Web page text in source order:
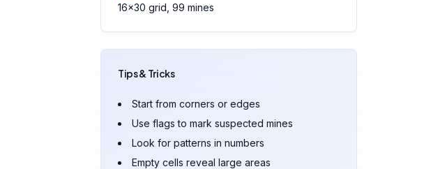
16×30 grid, 99 mines
Tips & Tricks
Start from corners or edges
Use flags to mark suspected mines
Look for patterns in numbers
Empty cells reveal large areas